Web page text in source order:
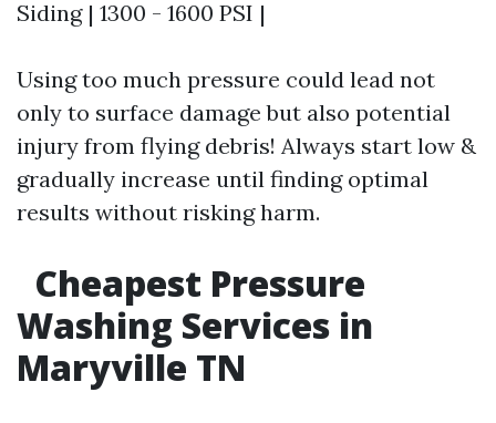
Siding | 1300 - 1600 PSI |
Using too much pressure could lead not
only to surface damage but also potential
injury from flying debris! Always start low &
gradually increase until finding optimal
results without risking harm.
Cheapest Pressure
Washing Services in
Maryville TN